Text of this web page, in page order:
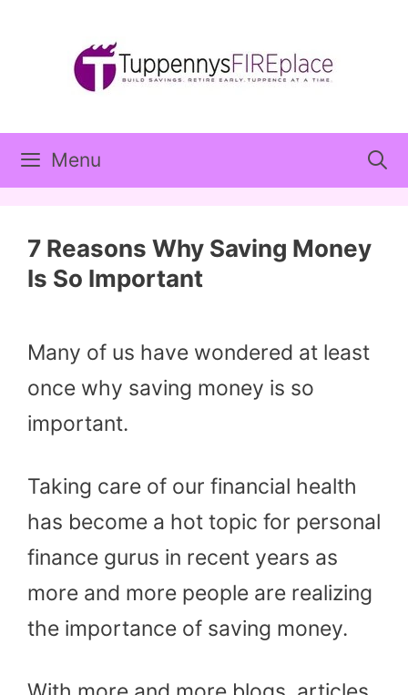
Menu
7 Reasons Why Saving Money
Is So Important
Many of us have wondered at least
once why saving money is so
important.
Taking care of our financial health
has become a hot topic for personal
finance gurus in recent years as
more and more people are realizing
the importance of saving money.